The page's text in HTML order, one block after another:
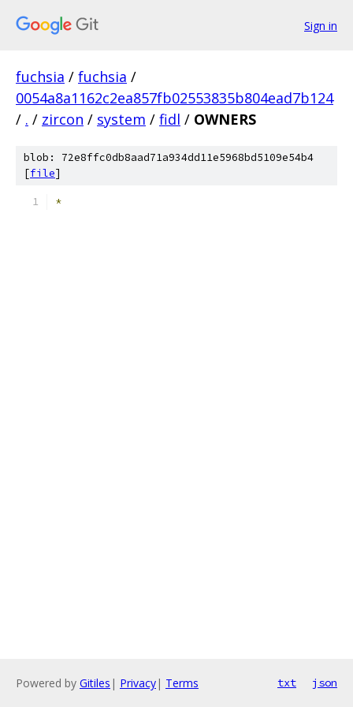
Sign in
fuchsia / fuchsia /
0054a8a1162c2ea857fb02553835b804ead7b124
/ . / zircon / system / fidl / OWNERS
blob: 72e8ffc0db8aad71a934dd11e5968bd5109e54b4
[file]
*
Powered by Gitiles | Privacy| Terms txt json